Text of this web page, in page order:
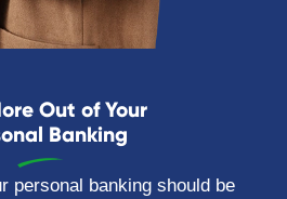
Out of Your
Banking
personal banking should be